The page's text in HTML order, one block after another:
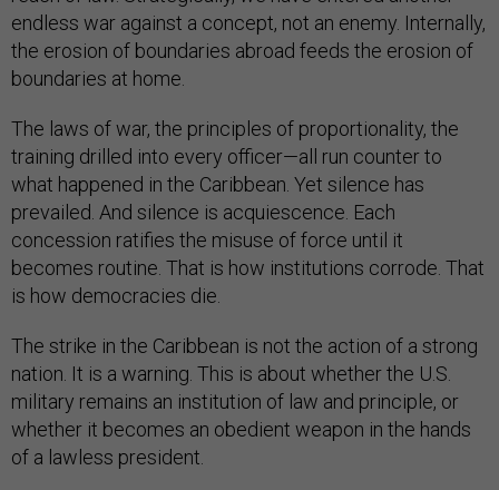
endless war against a concept, not an enemy. Internally,
the erosion of boundaries abroad feeds the erosion of
boundaries at home.
The laws of war, the principles of proportionality, the
training drilled into every officer—all run counter to
what happened in the Caribbean. Yet silence has
prevailed. And silence is acquiescence. Each
concession ratifies the misuse of force until it
becomes routine. That is how institutions corrode. That
is how democracies die.
The strike in the Caribbean is not the action of a strong
nation. It is a warning. This is about whether the U.S.
military remains an institution of law and principle, or
whether it becomes an obedient weapon in the hands
of a lawless president.